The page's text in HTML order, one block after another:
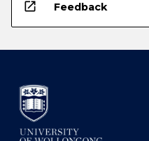
open_in_new Feedback